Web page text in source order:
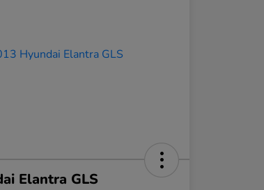
Elantra GLS